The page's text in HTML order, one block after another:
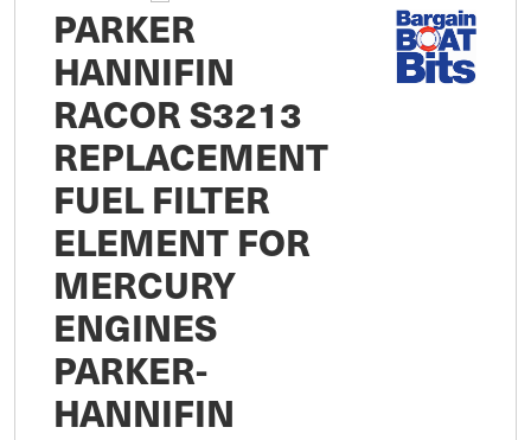
PARKER
HANNIFIN
RACOR S3213
REPLACEMENT
FUEL FILTER
ELEMENT FOR
MERCURY
ENGINES
PARKER-
HANNIFIN